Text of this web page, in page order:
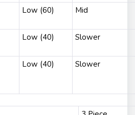
Low (60) Mid
Low (40) Slower
Low (40) Slower